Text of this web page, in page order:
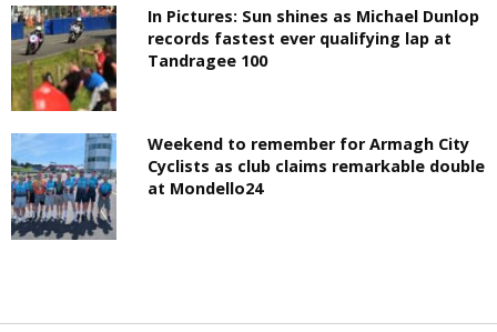
In Pictures: Sun shines as Michael Dunlop
records fastest ever qualifying lap at
Tandragee 100
Weekend to remember for Armagh City
Cyclists as club claims remarkable double
at Mondello24